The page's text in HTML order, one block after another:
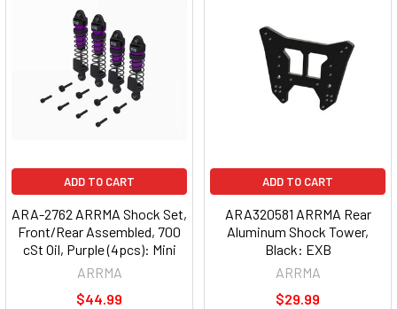
ADD TO CART
ARA-2762 ARRMA Shock Set,
Front/Rear Assembled, 700
cSt Oil, Purple (4pcs): Mini
ARRMA
$44.99
ADD TO CART
ARA320581 ARRMA Rear
Aluminum Shock Tower,
Black: EXB
ARRMA
$29.99